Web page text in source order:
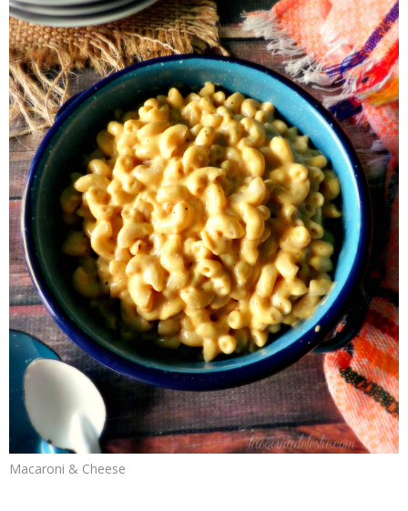
Macaroni & Cheese